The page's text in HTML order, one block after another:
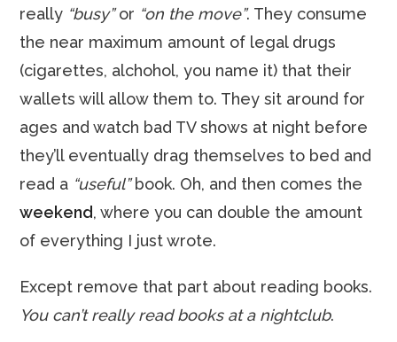
really “busy”or “on the move”. They consume
the near maximum amount of legal drugs
(cigarettes, alchohol, you name it) that their
wallets will allow them to. They sit around for
ages and watch bad TV shows at night before
they’ll eventually drag themselves to bed and
read a “useful”book. Oh, and then comes the
weekend, where you can double the amount
of everything I just wrote.
Except remove that part about reading books.
You can’t really read books at a nightclub.